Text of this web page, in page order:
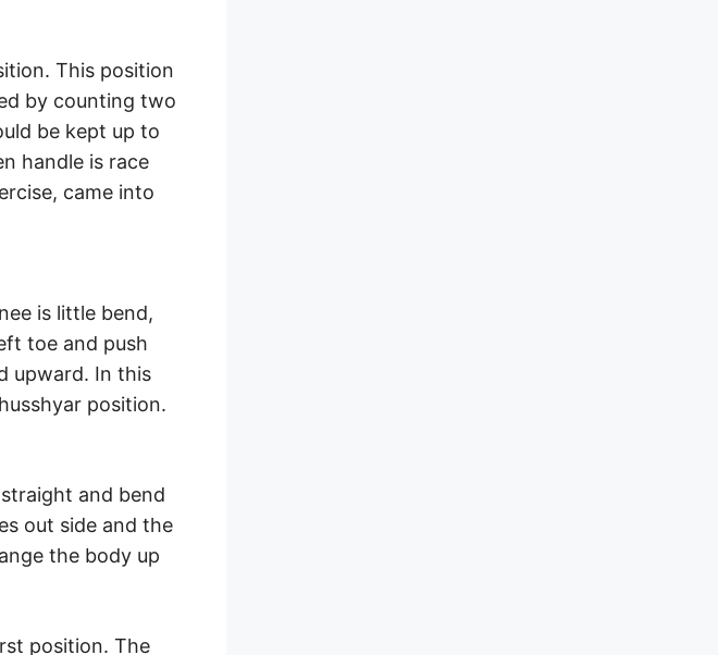
This position
by counting two
be kept up to
handle is race
came into
is little bend,
toe and push
upward. In this
position.
and bend
out side and the
the body up
position. The